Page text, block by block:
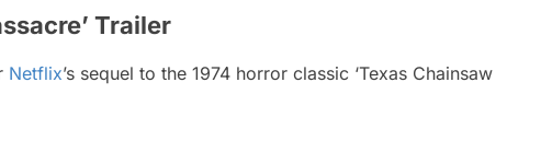
Trailer
Netflix’s sequel to the 1974 horror classic ‘Texas Chainsaw